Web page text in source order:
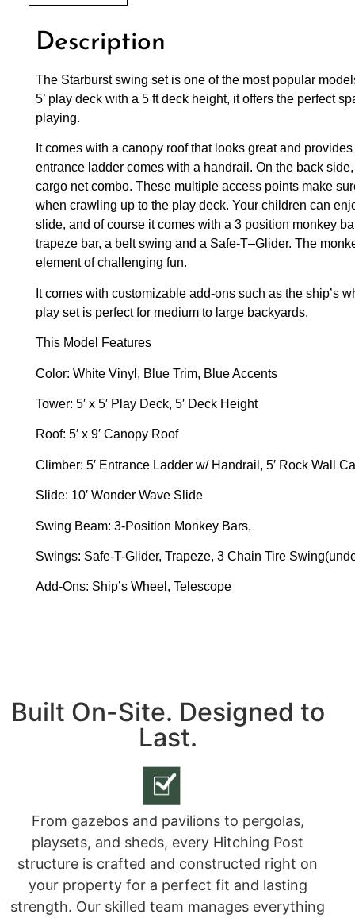
Description
The Starburst swing set is one of the most popular
5’ play deck with a 5 ft deck height, it offers the perfect
playing.
It comes with a canopy roof that looks great and
entrance ladder comes with a handrail. On the back
cargo net combo. These multiple access points make
when crawling up to the play deck. Your children can
slide, and of course it comes with a 3 position monkey
trapeze bar, a belt swing and a Safe-T–Glider. The
element of challenging fun.
It comes with customizable add-ons such as the ship’s
play set is perfect for medium to large backyards.
This Model Features
Color: White Vinyl, Blue Trim, Blue Accents
Tower: 5′ x 5′ Play Deck, 5′ Deck Height
Roof: 5′ x 9′ Canopy Roof
Climber: 5′ Entrance Ladder w/ Handrail, 5′ Rock Wall
Slide: 10′ Wonder Wave Slide
Swing Beam: 3-Position Monkey Bars,
Swings: Safe-T-Glider, Trapeze, 3 Chain Tire
Add-Ons: Ship’s Wheel, Telescope
Built On-Site. Designed to
Last.
From gazebos and pavilions to pergolas,
playsets, and sheds, every Hitching Post
structure is crafted and constructed right on
your property for a perfect fit and lasting
strength. Our skilled team manages everything